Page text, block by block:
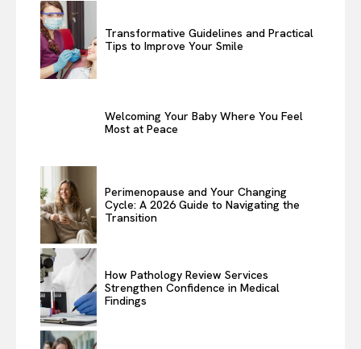
Transformative Guidelines and Practical
Tips to Improve Your Smile
Welcoming Your Baby Where You Feel
Most at Peace
Perimenopause and Your Changing
Cycle: A 2026 Guide to Navigating the
Transition
How Pathology Review Services
Strengthen Confidence in Medical
Findings